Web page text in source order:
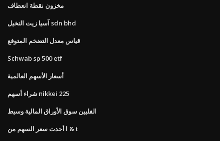
مخزون نقطة انعطاف
آسيا زيت النخيل sdn bhd
قياس معدل التضخم المتوقع
Schwab sp 500 etf
أسعار الأسهم العالمية
شراء أسهم nikkei 225
الفلبين سوق الأوراق المالية وسيط
أحدث سعر السهم من l & t